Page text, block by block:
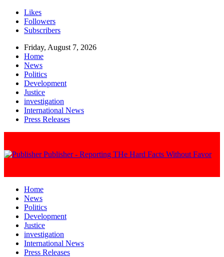
Likes
Followers
Subscribers
Friday, August 7, 2026
Home
News
Politics
Development
Justice
investigation
International News
Press Releases
Publisher - Reporting THe Hard Facts Without Favor
Home
News
Politics
Development
Justice
investigation
International News
Press Releases